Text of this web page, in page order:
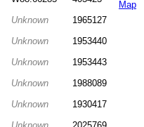
Map
Unknown
1965127
Unknown
1953440
Unknown
1953443
Unknown
1988089
Unknown
1930417